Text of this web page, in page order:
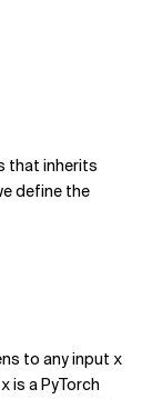
that inherits
define the
to any input x
xis a PyTorch